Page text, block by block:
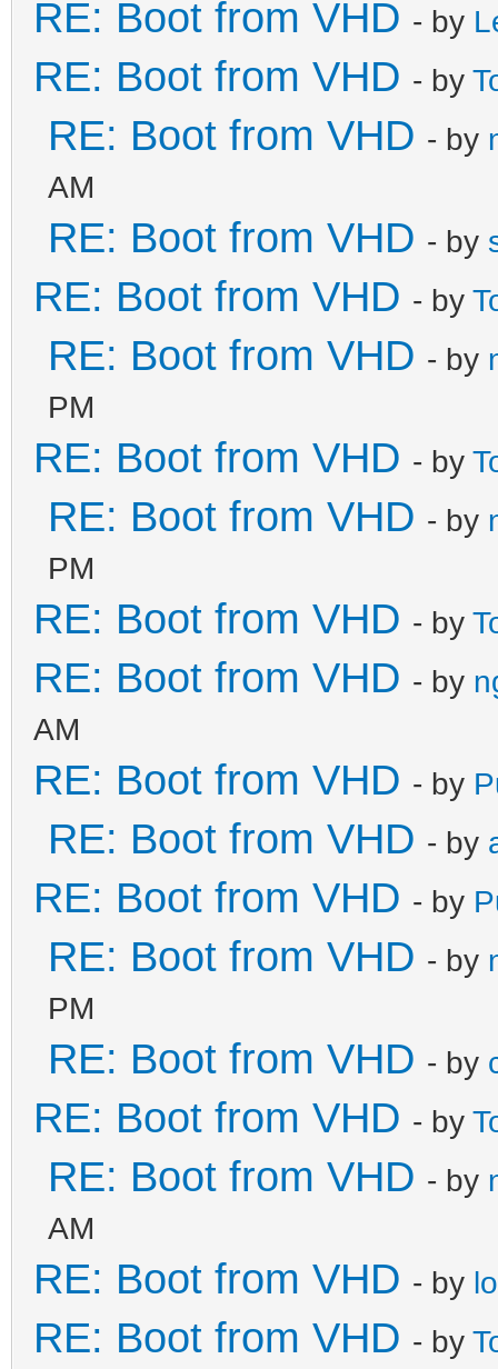
RE: Boot from VHD - by
RE: Boot from VHD - by
RE: Boot from VHD - by
AM
RE: Boot from VHD - by
RE: Boot from VHD - by
RE: Boot from VHD - by
PM
RE: Boot from VHD - by
RE: Boot from VHD - by
PM
RE: Boot from VHD - by
RE: Boot from VHD - by
AM
RE: Boot from VHD - by
RE: Boot from VHD - by
RE: Boot from VHD - by
RE: Boot from VHD - by
PM
RE: Boot from VHD - by
RE: Boot from VHD - by
RE: Boot from VHD - by
AM
RE: Boot from VHD - by
RE: Boot from VHD - by